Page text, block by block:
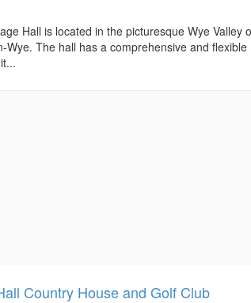
Hall is located in the picturesque Wye Valley
Wye. The hall has a comprehensive and
Country House and Golf Club